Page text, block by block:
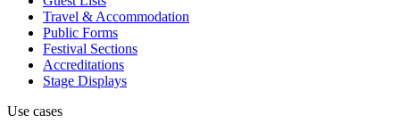
Travel & Accommodation
Public Forms
Festival Sections
Accreditations
Stage Displays
Use cases